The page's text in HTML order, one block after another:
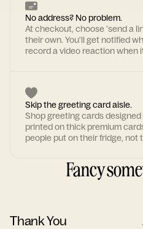
No address? No problem.
At checkout, choose 'send a
their own. You'll get notified
record a video reaction when
Skip the greeting card aisle.
Shop greeting cards
printed on thick premium
people put on their fridge, not
Fancy
Thank You